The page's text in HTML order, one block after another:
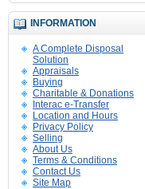
INFORMATION
A Complete Disposal
Solution
Appraisals
Buying
Charitable & Donations
Interac e-Transfer
Location and Hours
Privacy Policy
Selling
About Us
Terms & Conditions
Contact Us
Site Map